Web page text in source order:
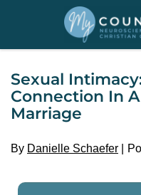
Sexual
Connection In
Marriage
By Danielle Schaefer